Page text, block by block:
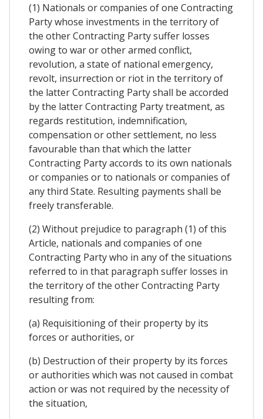
(1) Nationals or companies of one Contracting
Party whose investments in the territory of
the other Contracting Party suffer losses
owing to war or other armed conflict,
revolution, a state of national emergency,
revolt, insurrection or riot in the territory of
the latter Contracting Party shall be accorded
by the latter Contracting Party treatment, as
regards restitution, indemnification,
compensation or other settlement, no less
favourable than that which the latter
Contracting Party accords to its own nationals
or companies or to nationals or companies of
any third State. Resulting payments shall be
freely transferable.
(2) Without prejudice to paragraph (1) of this
Article, nationals and companies of one
Contracting Party who in any of the situations
referred to in that paragraph suffer losses in
the territory of the other Contracting Party
resulting from:
(a) Requisitioning of their property by its
forces or authorities, or
(b) Destruction of their property by its forces
or authorities which was not caused in combat
action or was not required by the necessity of
the situation,